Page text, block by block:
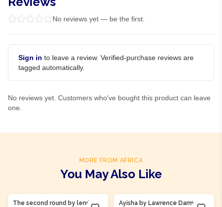
No reviews yet — be the first.
Sign in to leave a review. Verified-purchase reviews are
tagged automatically.
No reviews yet. Customers who've bought this product can leave
one.
MORE FROM AFRICA
You May Also Like
The second round by lenrie
Ayisha by Lawrence Darmani